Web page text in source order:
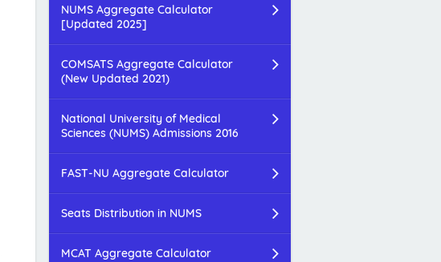
NUMS Aggregate Calculator
[Updated 2025]
COMSATS Aggregate Calculator
(New Updated 2021)
National University of Medical
Sciences (NUMS) Admissions 2016
FAST-NU Aggregate Calculator
Seats Distribution in NUMS
MCAT Aggregate Calculator